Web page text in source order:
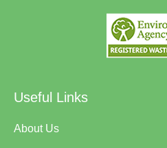
Useful Links
About Us